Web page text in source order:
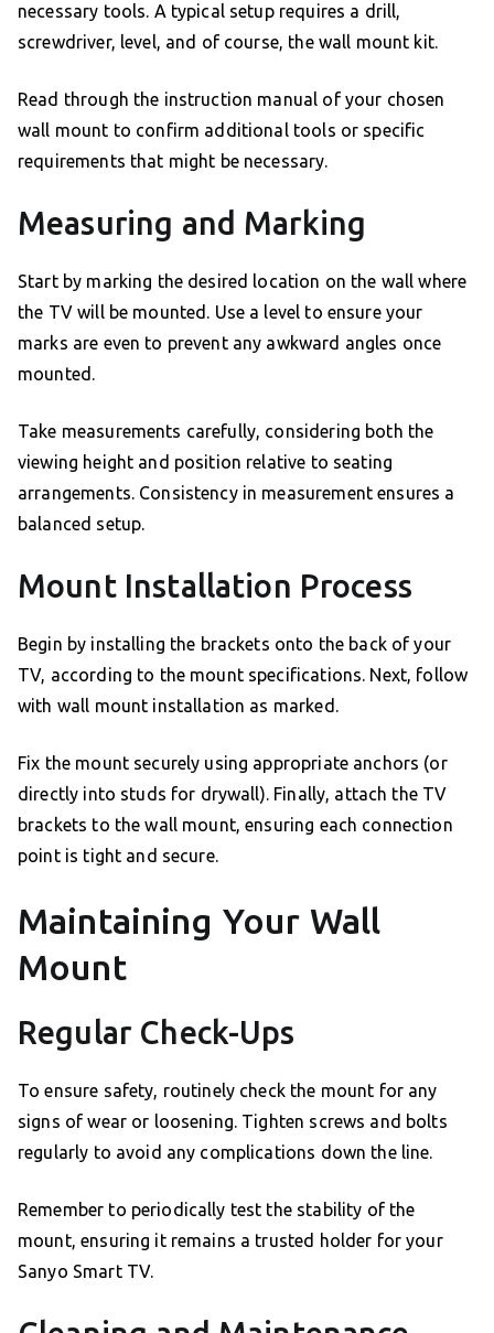
necessary tools. A typical setup requires a drill,
screwdriver, level, and of course, the wall mount kit.
Read through the instruction manual of your chosen
wall mount to confirm additional tools or specific
requirements that might be necessary.
Measuring and Marking
Start by marking the desired location on the wall where
the TV will be mounted. Use a level to ensure your
marks are even to prevent any awkward angles once
mounted.
Take measurements carefully, considering both the
viewing height and position relative to seating
arrangements. Consistency in measurement ensures a
balanced setup.
Mount Installation Process
Begin by installing the brackets onto the back of your
TV, according to the mount specifications. Next, follow
with wall mount installation as marked.
Fix the mount securely using appropriate anchors (or
directly into studs for drywall). Finally, attach the TV
brackets to the wall mount, ensuring each connection
point is tight and secure.
Maintaining Your Wall
Mount
Regular Check-Ups
To ensure safety, routinely check the mount for any
signs of wear or loosening. Tighten screws and bolts
regularly to avoid any complications down the line.
Remember to periodically test the stability of the
mount, ensuring it remains a trusted holder for your
Sanyo Smart TV.